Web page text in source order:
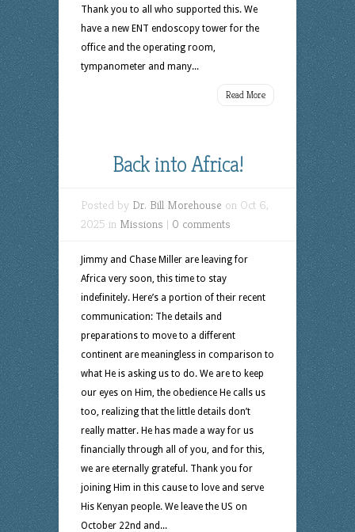
Thank you to all who supported this. We
have a new ENT endoscopy tower for the
office and the operating room,
tympanometer and many...
Read More
Back into Africa!
Posted by Dr. Bill Morehouse on Oct 6,
2025 in Missions | 0 comments
Jimmy and Chase Miller are leaving for
Africa very soon, this time to stay
indefinitely. Here’s a portion of their recent
communication: The details and
preparations to move to a different
continent are meaningless in comparison to
what He is asking us to do. We are to keep
our eyes on Him, the obedience He calls us
too, realizing that the little details don’t
really matter. He has made a way for us
financially through all of you, and for this,
we are eternally grateful. Thank you for
joining Him in this cause to love and serve
His Kenyan people. We leave the US on
October 22nd and...